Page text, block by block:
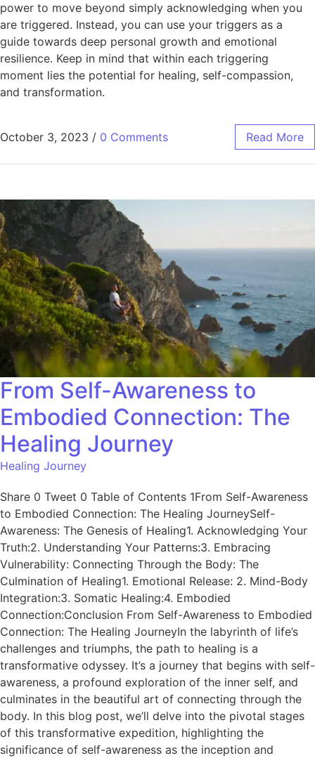
power to move beyond simply acknowledging when you
are triggered. Instead, you can use your triggers as a
guide towards deep personal growth and emotional
resilience. Keep in mind that within each triggering
moment lies the potential for healing, self-compassion,
and transformation.
October 3, 2023 / 0 Comments Read More
From Self-Awareness to
Embodied Connection: The
Healing Journey
Healing Journey
Share 0 Tweet 0 Table of Contents 1From Self-Awareness
to Embodied Connection: The Healing JourneySelf-
Awareness: The Genesis of Healing1. Acknowledging Your
Truth:2. Understanding Your Patterns:3. Embracing
Vulnerability: Connecting Through the Body: The
Culmination of Healing1. Emotional Release: 2. Mind-Body
Integration:3. Somatic Healing:4. Embodied
Connection:Conclusion From Self-Awareness to Embodied
Connection: The Healing JourneyIn the labyrinth of life’s
challenges and triumphs, the path to healing is a
transformative odyssey. It’s a journey that begins with self-
awareness, a profound exploration of the inner self, and
culminates in the beautiful art of connecting through the
body. In this blog post, we’ll delve into the pivotal stages
of this transformative expedition, highlighting the
significance of self-awareness as the inception and